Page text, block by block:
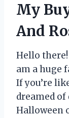
My
And
Hello
am a huge
If you’re
dreamed of
Halloween